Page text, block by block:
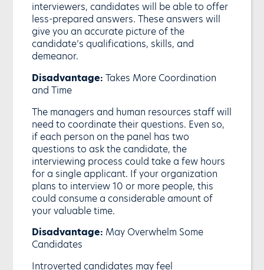
interviewers, candidates will be able to offer
less-prepared answers. These answers will
give you an accurate picture of the
candidate’s qualifications, skills, and
demeanor.
Disadvantage: Takes More Coordination
and Time
The managers and human resources staff will
need to coordinate their questions. Even so,
if each person on the panel has two
questions to ask the candidate, the
interviewing process could take a few hours
for a single applicant. If your organization
plans to interview 10 or more people, this
could consume a considerable amount of
your valuable time.
Disadvantage: May Overwhelm Some
Candidates
Introverted candidates may feel